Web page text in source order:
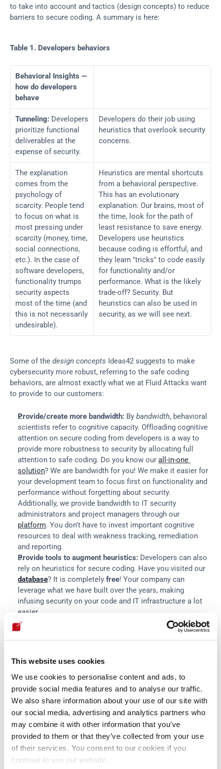
This website uses cookies
We use cookies to personalise content and ads, to
provide social media features and to analyse our traffic.
We also share information about your use of our site with
our social media, advertising and analytics partners who
may combine it with other information that you’ve
provided to them or that they’ve collected from your use
of their services. You consent to our cookies if you
continue to use our website.
to take into account and tactics (design concepts) to reduce
barriers to secure coding. A summary is here:
Table 1. Developers behaviors
Behavioral Insights —
how do developers
behave
Tunneling: Developers
prioritize functional
deliverables at the
expense of security.
Developers do their job using
heuristics that overlook security
concerns.
The explanation
comes from the
psychology of
scarcity. People tend
to focus on what is
most pressing under
scarcity (money, time,
social connections,
etc.). In the case of
software developers,
functionality trumps
security aspects
most of the time (and
this is not necessarily
undesirable).
Heuristics are mental shortcuts
from a behavioral perspective.
This has an evolutionary
explanation: Our brains, most of
the time, look for the path of
least resistance to save energy.
Developers use heuristics
because coding is effortful, and
they learn "tricks" to code easily
for functionality and/or
performance. What is the likely
trade-off? Security. But
heuristics can also be used in
security, as we will see next.
Some of the design concepts Ideas42 suggests to make
cybersecurity more robust, referring to the safe coding
behaviors, are almost exactly what we at Fluid Attacks want
to provide to our customers:
Provide/create more bandwidth: By bandwidth, behavioral
scientists refer to cognitive capacity. Offloading cognitive
attention on secure coding from developers is a way to
provide more robustness to security by allocating full
attention to safe coding. Do you know our all-in-one
solution? We are bandwidth for you! We make it easier for
your development team to focus first on functionality and
performance without forgetting about security.
Additionally, we provide bandwidth to IT security
platform. You don't have to invest important cognitive
resources to deal with weakness tracking, remediation
and reporting.
Provide tools to augment heuristics: Developers can also
database? It is completely free! Your company can
leverage what we have built over the years, making
infusing security on your code and IT infrastructure a lot
easier.
Bring costs into the present:
In a nutshell, we tend to be
present-biased (weighing more value on immediate
losses than seeking gains). Developers may value
delivering functionality quickly more than delivering,
additionally, secure coding at low cost (time-effort), even
when the potential loss in the future (by not considering
safe coding) is enormous. You could consider what
Ideas42 suggests: put incentives upfront, for example,
performance-based pay. We acknowledge this is not easy,
but it is worth considering and analyzing how feasible it is.